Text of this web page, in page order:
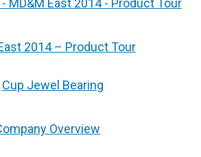
2014 – Product Tour
Overview